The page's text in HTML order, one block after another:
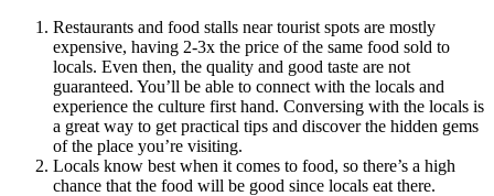
Restaurants and food stalls near tourist spots are mostly
expensive, having 2-3x the price of the same food sold to
locals. Even then, the quality and good taste are not
guaranteed. You’ll be able to connect with the locals and
experience the culture first hand. Conversing with the locals is
a great way to get practical tips and discover the hidden gems
of the place you’re visiting.
Locals know best when it comes to food, so there’s a high
chance that the food will be good since locals eat there.